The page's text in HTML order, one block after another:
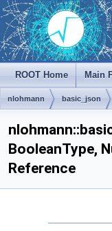
ROOT Home Main
nlohmann basic_json
BooleanType,
Reference